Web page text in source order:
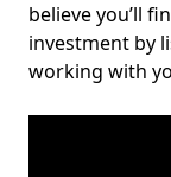
believe you’ll
investment by
working with